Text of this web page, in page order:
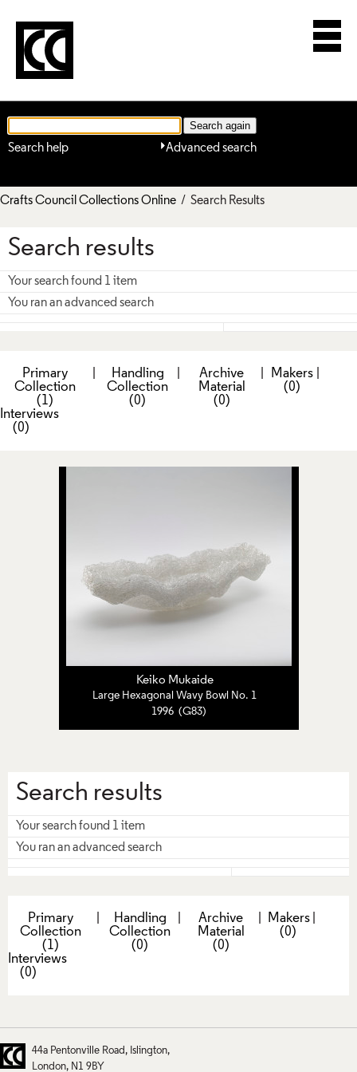
Advanced search
Search help
Crafts Council Collections Online / Search Results
Search results
Your search found 1 item
You ran an advanced search
Primary
Collection
(1)
Handling
Collection
(0)
Archive
Material
(0)
Makers
(0)
|
Interviews
(0)
Keiko Mukaide
Large Hexagonal Wavy Bowl No. 1
1996 (G83)
Search results
Your search found 1 item
You ran an advanced search
Primary
Collection
(1)
Handling
Collection
(0)
Archive
Material
(0)
Makers
(0)
|
Interviews
(0)
44a Pentonville Road
Islington
London
N1 9BY